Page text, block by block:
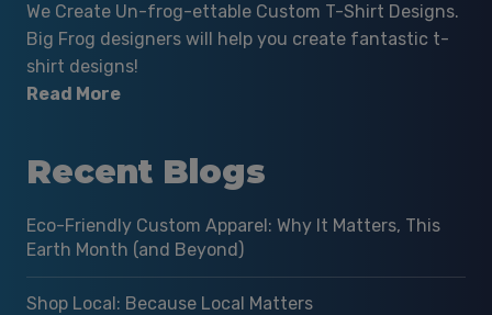
We Create Un-frog-ettable Custom T-Shirt Designs.
Big Frog designers will help you create fantastic t-
shirt designs!
Read More
Recent Blogs
Eco-Friendly Custom Apparel: Why It Matters, This
Earth Month (and Beyond)
Shop Local: Because Local Matters